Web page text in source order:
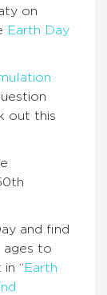
on
Earth Day
out this
and find
ages to
“Earth